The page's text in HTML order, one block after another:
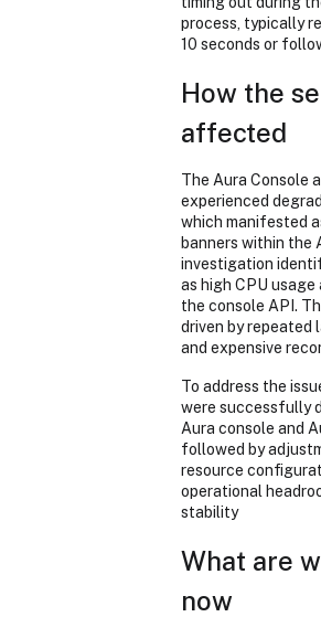
process, typically
10 seconds or
How the
affected
The Aura Console
experienced
which manifested
banners within the
investigation
as high CPU
the console API.
driven by repeated
and expensive
To address the
were successfully
Aura console and
followed by
resource
operational
stability
What are
now